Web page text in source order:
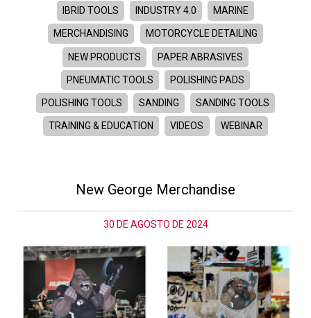
IBRID TOOLS INDUSTRY 4.0 MARINE
MERCHANDISING MOTORCYCLE DETAILING
NEW PRODUCTS PAPER ABRASIVES
PNEUMATIC TOOLS POLISHING PADS
POLISHING TOOLS SANDING SANDING TOOLS
TRAINING & EDUCATION VIDEOS WEBINAR
New George Merchandise
30 DE AGOSTO DE 2024